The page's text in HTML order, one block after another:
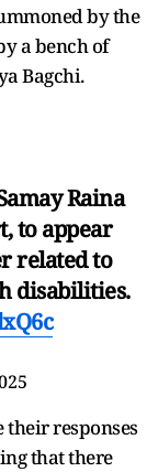
by the
a bench of
Bagchi.
Raina
to appear
related to
disabilities.
their responses
that there